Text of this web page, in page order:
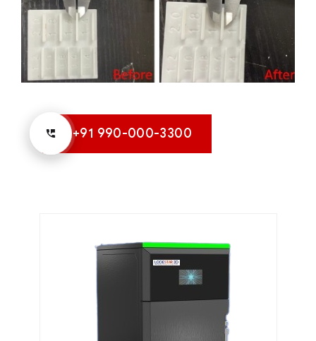
+91 990-000-3300